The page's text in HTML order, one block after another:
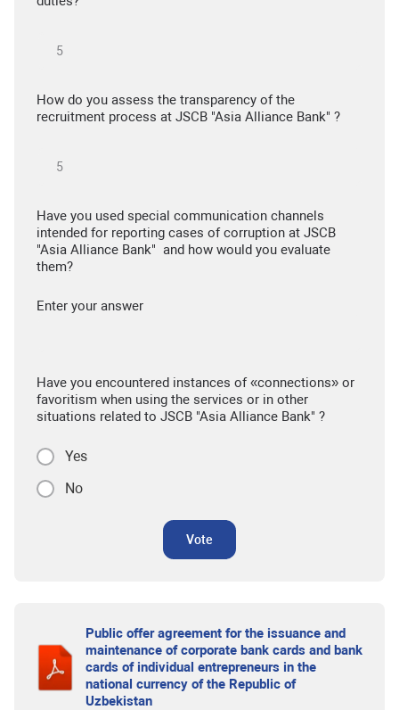
How do you assess the transparency of the
recruitment process at JSCB "Asia Alliance Bank" ?
Have you used special communication channels
intended for reporting cases of corruption at JSCB
"Asia Alliance Bank" and how would you evaluate
them?
Enter your answer
Have you encountered instances of «connections» or
favoritism when using the services or in other
situations related to JSCB "Asia Alliance Bank" ?
Yes
No
Vote
Public offer agreement for the issuance and
maintenance of corporate bank cards and bank
cards of individual entrepreneurs in the
national currency of the Republic of
Uzbekistan